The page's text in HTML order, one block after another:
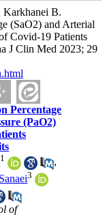
Karkhanei B.
(SaO2) and Arterial
Covid-19 Patients
J Clin Med 2023; 29
Percentage
(PaO2)
1
,
3
of